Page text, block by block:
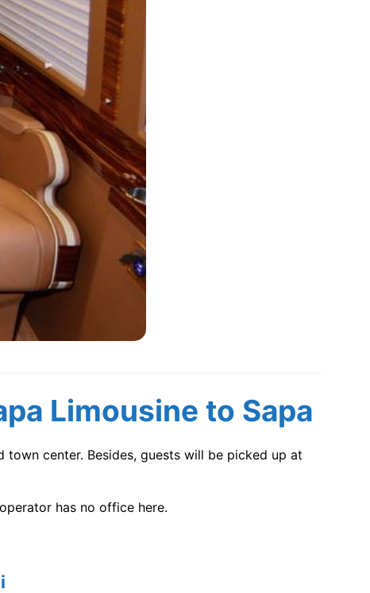
Limousine to Sapa
town center. Besides, guests will be picked up at
has no office here.